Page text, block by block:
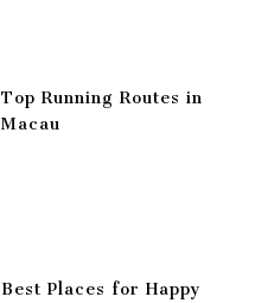
Top Running Routes in
Macau
Best Places for Happy